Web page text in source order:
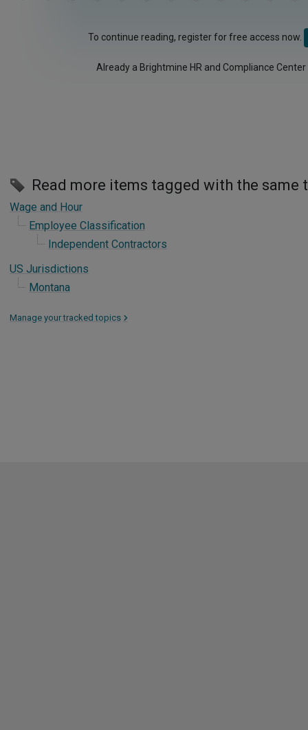
To continue reading, register for free access now.
Already a Brightmine HR and Compliance
Read more items tagged with the same
Wage and Hour
Employee Classification
Independent Contractors
US Jurisdictions
Montana
Manage your tracked topics >